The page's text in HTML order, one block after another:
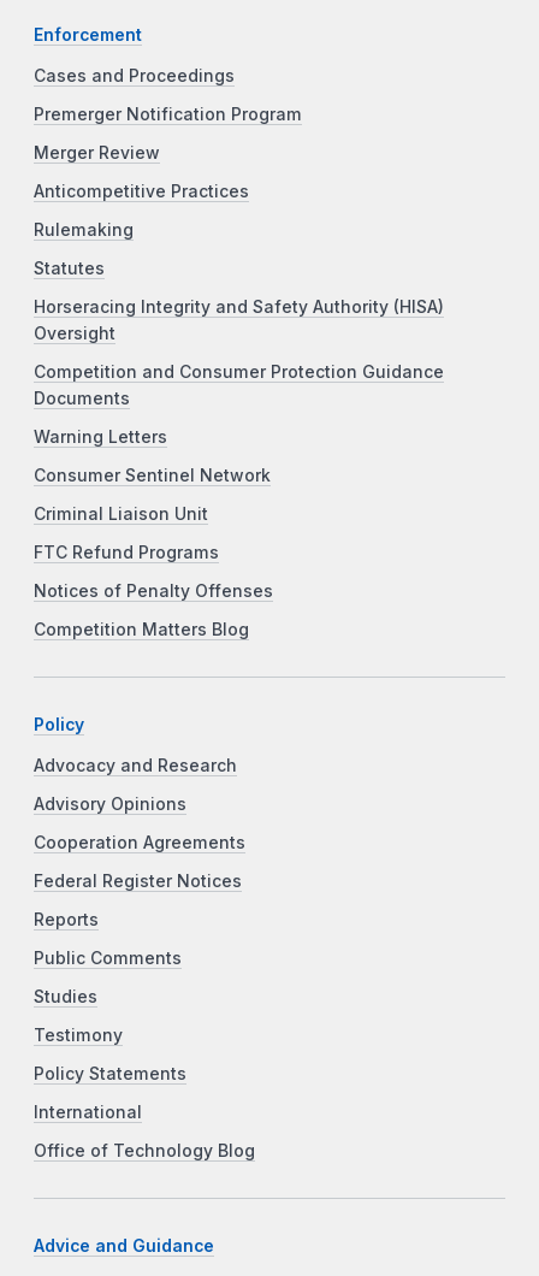
Enforcement
Cases and Proceedings
Premerger Notification Program
Merger Review
Anticompetitive Practices
Rulemaking
Statutes
Horseracing Integrity and Safety Authority (HISA)
Oversight
Competition and Consumer Protection Guidance
Documents
Warning Letters
Consumer Sentinel Network
Criminal Liaison Unit
FTC Refund Programs
Notices of Penalty Offenses
Competition Matters Blog
Policy
Advocacy and Research
Advisory Opinions
Cooperation Agreements
Federal Register Notices
Reports
Public Comments
Studies
Testimony
Policy Statements
International
Office of Technology Blog
Advice and Guidance